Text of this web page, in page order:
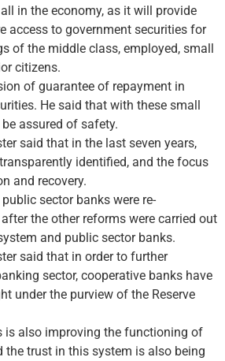
in the economy, as it will provide
access to government securities for
of the middle class, employed, small
citizens.
of guarantee of repayment in
He said that with these small
assured of safety.
said that in the last seven years,
identified, and the focus
and recovery.
sector banks were re-
the other reforms were carried out
and public sector banks.
said that in order to further
sector, cooperative banks have
under the purview of the Reserve
is also improving the functioning of
the trust in this system is also being